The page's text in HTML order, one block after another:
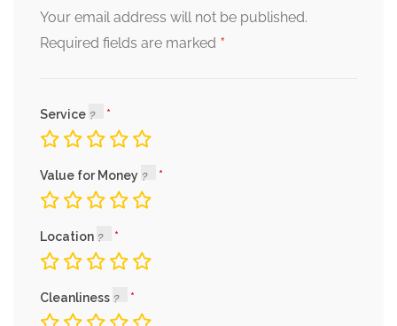
Your email address will not be published.
Required fields are marked *
Service
Value for Money
Location
Cleanliness